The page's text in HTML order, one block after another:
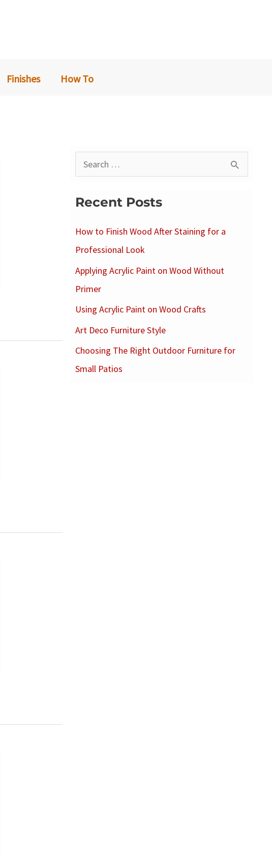
Finishes How To
e
a
c
h
f
o
r
Recent Posts
How to Finish Wood After Staining for a
Professional Look
Applying Acrylic Paint on Wood Without
Primer
Using Acrylic Paint on Wood Crafts
Art Deco Furniture Style
Choosing The Right Outdoor Furniture for
Small Patios